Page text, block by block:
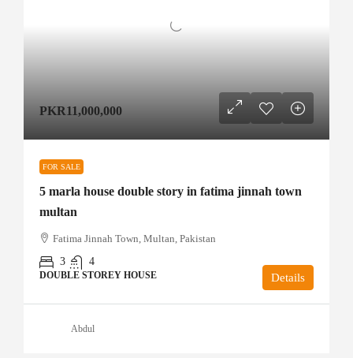
PKR11,000,000
FOR SALE
5 marla house double story in fatima jinnah town
multan
Fatima Jinnah Town, Multan, Pakistan
3
4
DOUBLE STOREY HOUSE Details
Abdul